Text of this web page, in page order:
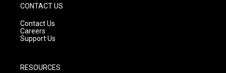
CONTACT US
Contact Us
Careers
Support Us
RESOURCES